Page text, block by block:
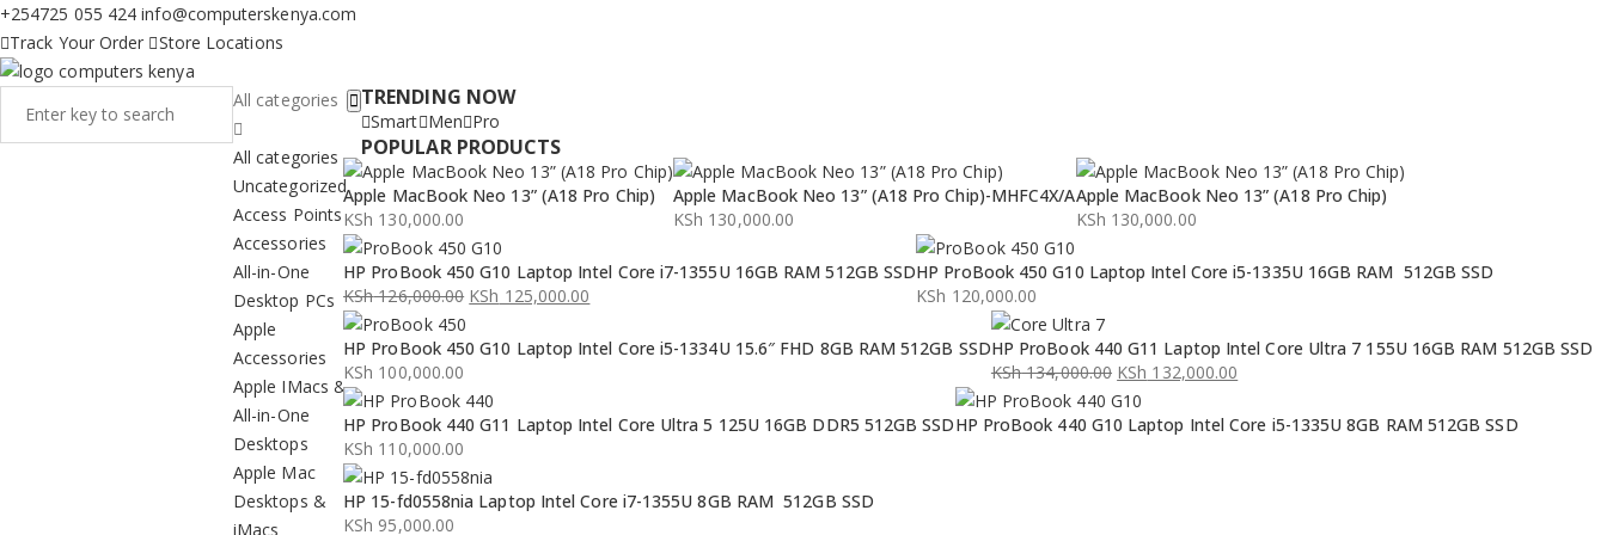
+254725 055 424 info@computerskenya.com
Track Your Order
Store Locations
All categories
All categories
Uncategorized
Access Points
Accessories
All-in-One
Desktop PCs
Apple
Accessories
Apple IMacs &
All-in-One
Desktops
Apple Mac
Desktops &
iMacs
TRENDING NOW
Smart Men Pro
POPULAR PRODUCTS
Apple MacBook Neo 13” (A18 Pro Chip)
KSh 130,000.00
Apple MacBook Neo 13” (A18 Pro Chip)-MHFC4X/A
KSh 130,000.00
Apple MacBook Neo 13” (A18 Pro Chip)
KSh 130,000.00
HP ProBook 450 G10 Laptop Intel Core i7-1355U 16GB RAM 512GB SSD
KSh126,000.00
Original
price
was:
KSh 126,000.00.
KSh 125,000.00
Current
price
is:
KSh 125,000.00.
HP ProBook 450 G10 Laptop Intel Core i5-1335U 16GB RAM 512GB SSD
KSh 120,000.00
HP ProBook 450 G10 Laptop Intel Core i5-1334U 15.6″ FHD 8GB RAM 512GB SSD
KSh 100,000.00
HP ProBook 440 G11 Laptop Intel Core Ultra 7 155U 16GB RAM 512GB SSD
KSh134,000.00
Original
price
KSh 132,000.00
Current
price
HP ProBook 440 G11 Laptop Intel Core Ultra 5 125U 16GB DDR5 512GB SSD
KSh 110,000.00
HP ProBook 440 G10 Laptop Intel Core i5-1335U 8GB RAM 512GB SSD
HP 15-fd0558nia Laptop Intel Core i7-1355U 8GB RAM 512GB SSD
KSh 95,000.00